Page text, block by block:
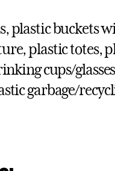
plastic buckets
plastic totes,
cups/
garbage/